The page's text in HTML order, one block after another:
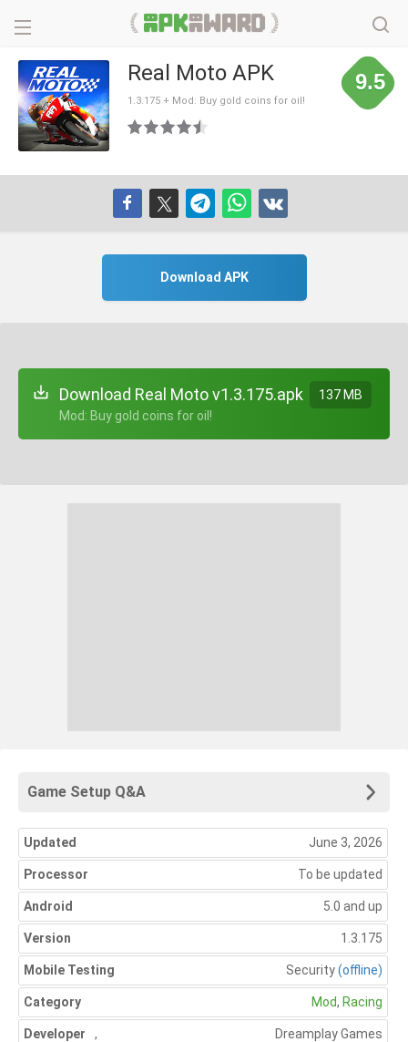
Real Moto APK
1.3.175 + Mod: Buy gold coins for oil!
9.5
Download APK
Download Real Moto v1.3.175.apk
+ Mod: Buy gold coins for oil!
137 MB
Game Setup Q&A
Updated June 3, 2026
Processor To be updated
Android 5.0 and up
Version 1.3.175
Mobile Testing Security(offline)
Category Mod, Racing
Developer Dreamplay Games
,